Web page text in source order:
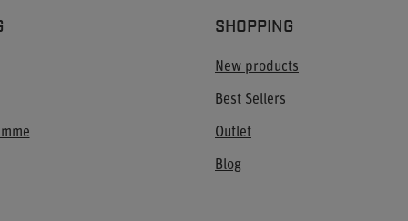
SHOPPING
New products
Best Sellers
Outlet
Blog